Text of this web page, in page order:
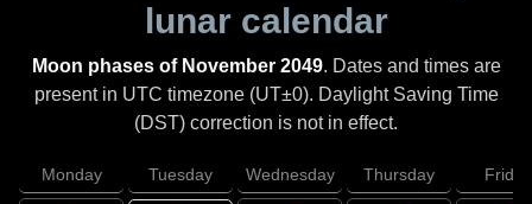
lunar calendar
Moon phases of November 2049. Dates and times are
present in UTC timezone (UT±0). Daylight Saving Time
(DST) correction is not in effect.
Monday Tuesday Wednesday Thursday Friday